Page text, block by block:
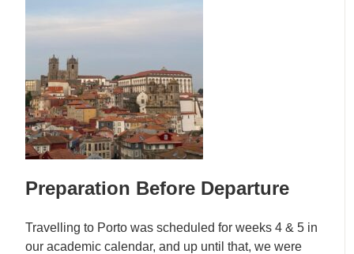
Preparation Before Departure
Travelling to Porto was scheduled for weeks 4 & 5 in
our academic calendar, and up until that, we were